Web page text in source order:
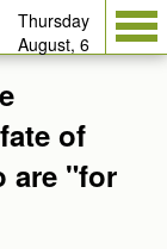
Thursday
August, 6
of
are "for